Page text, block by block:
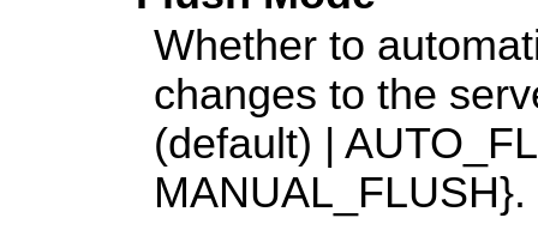
Whether to
changes to the
(default) |
MANUAL_FLUSH}.